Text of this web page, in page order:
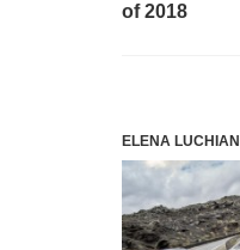
of 2018
ELENA LUCHIAN